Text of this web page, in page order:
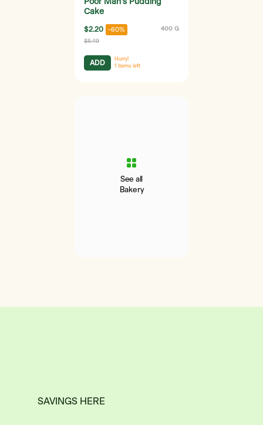
Cake
$2.20 -60% 400 G
$5.49
ADD
Hurry!
1 items left
See all
Bakery
SAVINGS HERE